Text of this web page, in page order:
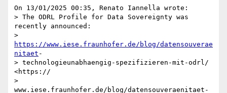
On 13/01/2025 00:35, Renato Iannella wrote:
> The ODRL Profile for Data Sovereignty was
recently announced:
https://www.iese.fraunhofer.de/blog/datensouverae
nitaet -
> technologieunabhaengig-spezifizieren-mit-odrl/
<https://
>
www.iese.fraunhofer.de/blog/datensouveraenitaet-